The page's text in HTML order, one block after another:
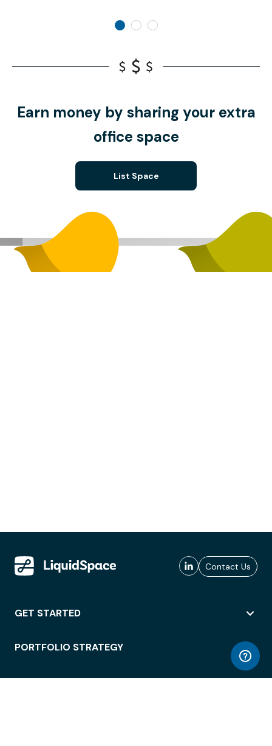
Earn money by sharing your extra
office space
List Space
Contact Us
GET STARTED
PORTFOLIO STRATEGY
WORKSPACE ACCESS